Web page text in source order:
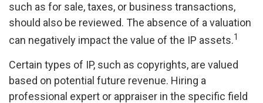
such as for sale, taxes, or business transactions,
should also be reviewed. The absence of a valuation
can negatively impact the value of the IP assets.1
Certain types of IP, such as copyrights, are valued
based on potential future revenue. Hiring a
professional expert or appraiser in the specific field